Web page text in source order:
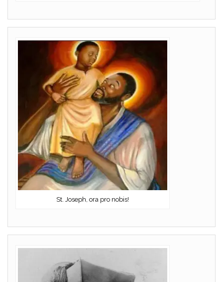
St. Joseph, ora pro nobis!